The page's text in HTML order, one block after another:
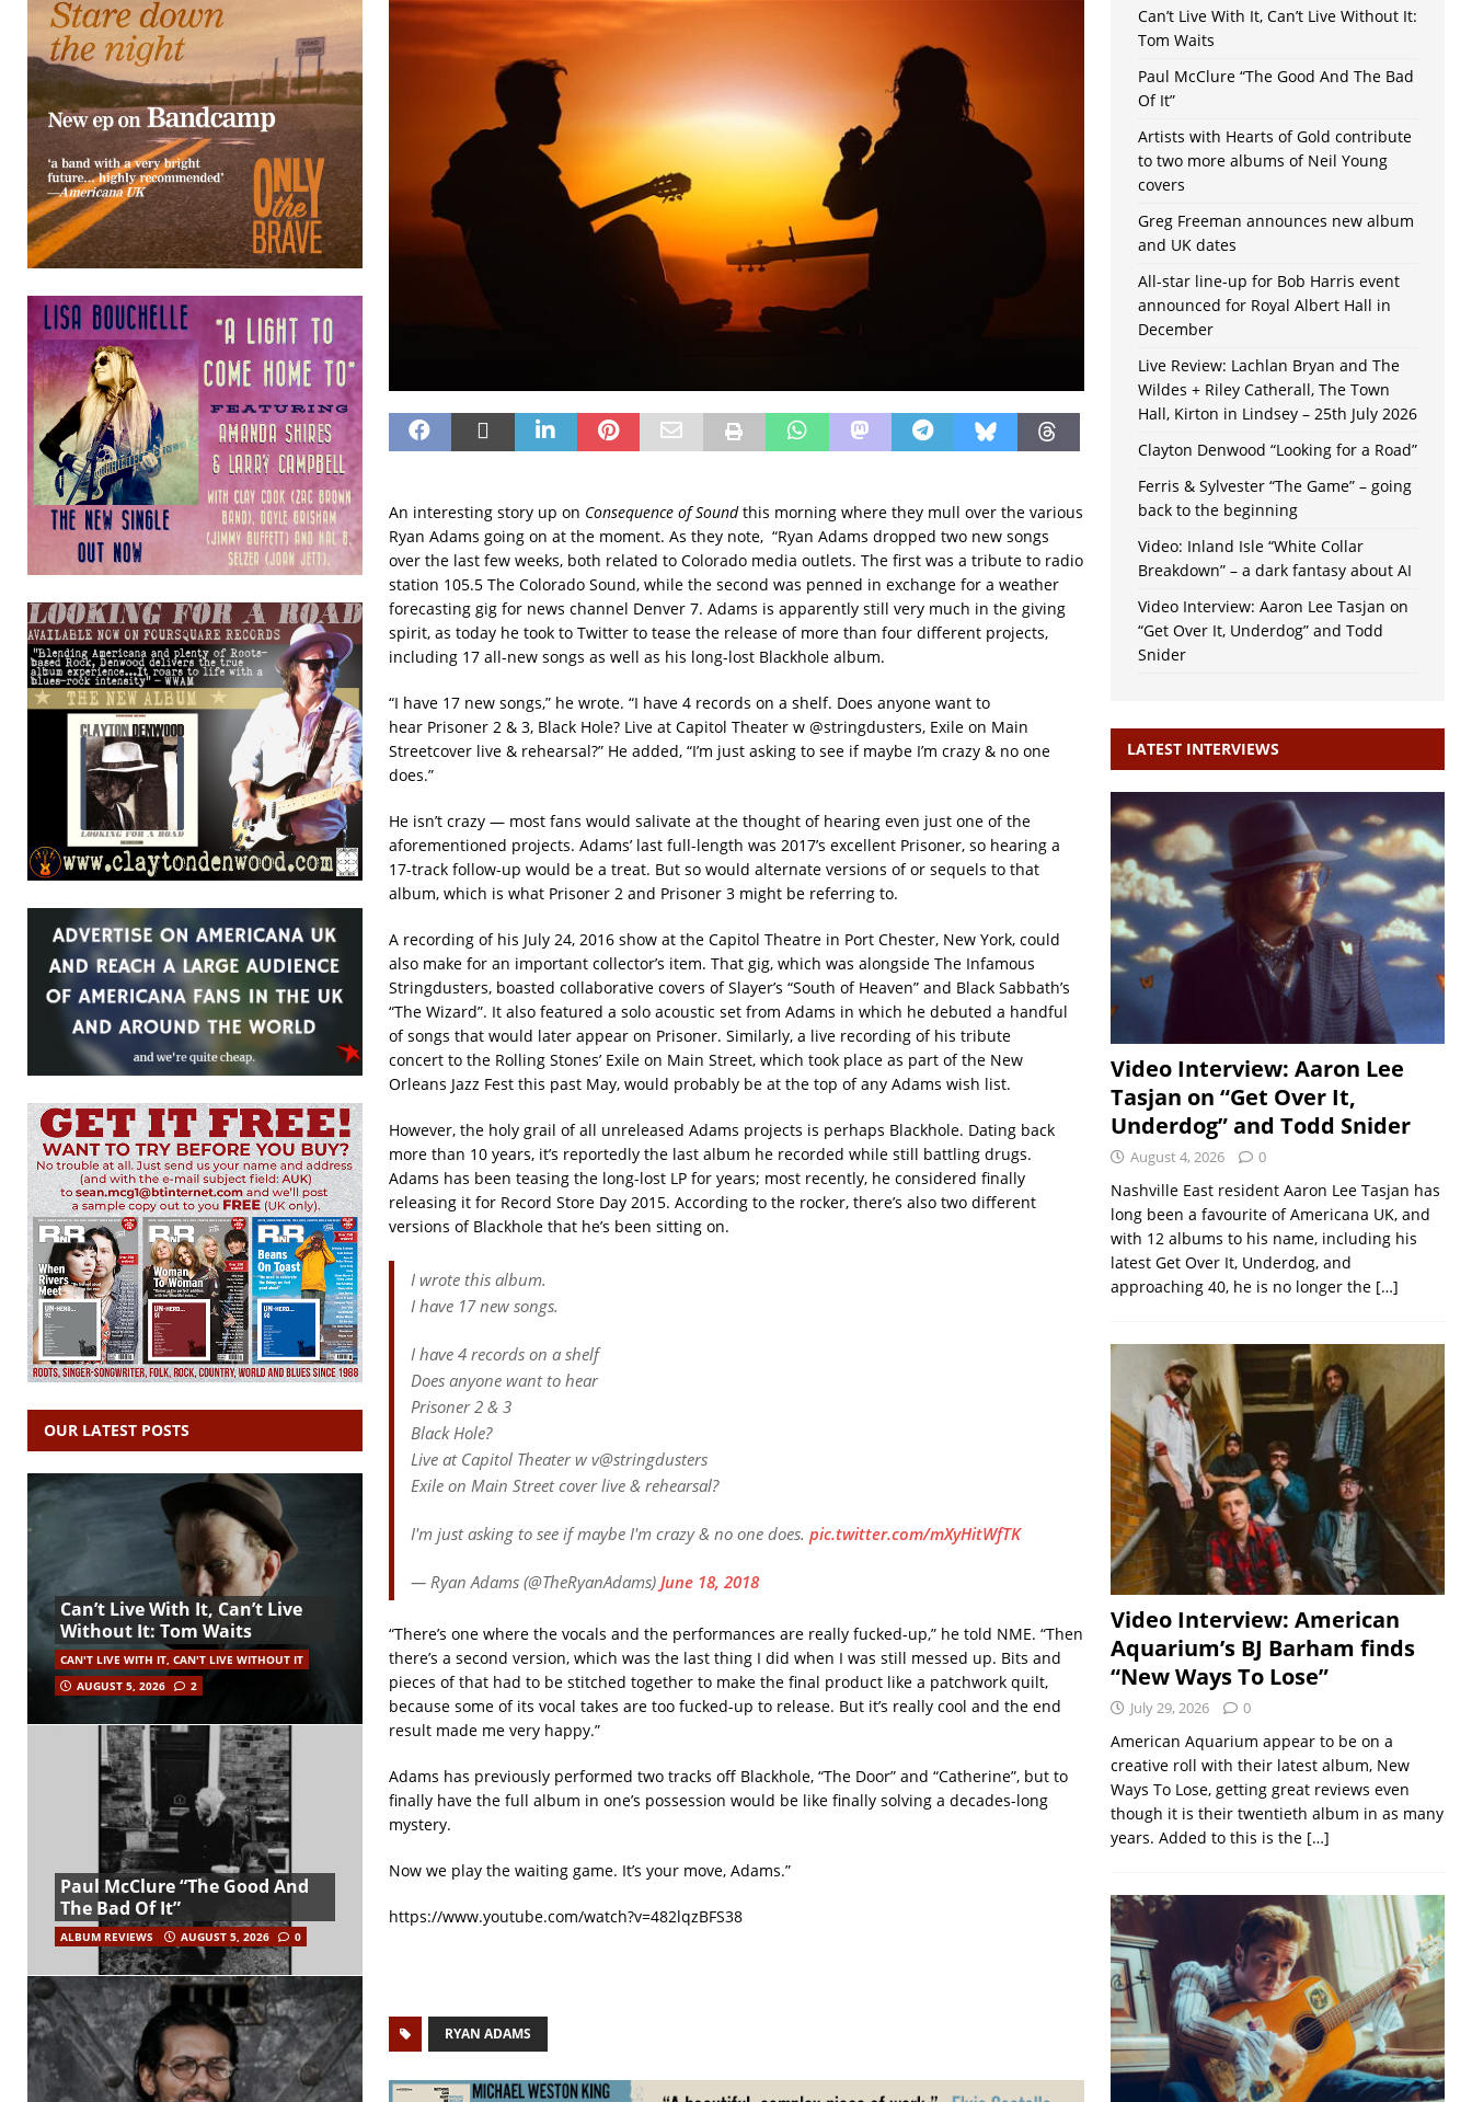
An interesting story up on Consequence of Soundthis morning where they mull over the various
Ryan Adams going on at the moment. As they note, “Ryan Adams dropped two new songs
over the last few weeks, both related to Colorado media outlets. The first was a tribute to radio
station 105.5 The Colorado Sound, while the second was penned in exchange for a weather
forecasting gig for news channel Denver 7. Adams is apparently still very much in the giving
spirit, as today he took to Twitter to tease the release of more than four different projects,
including 17 all-new songs as well as his long-lost Blackhole album.
“I have 17 new songs,” he wrote. “I have 4 records on a shelf. Does anyone want to
hear Prisoner 2 & 3, Black Hole? Live at Capitol Theater w @stringdusters, Exile on Main
Streetcover live & rehearsal?” He added, “I’m just asking to see if maybe I’m crazy & no one
does.”
He isn’t crazy — most fans would salivate at the thought of hearing even just one of the
aforementioned projects. Adams’ last full-length was 2017’s excellent Prisoner, so hearing a
17-track follow-up would be a treat. But so would alternate versions of or sequels to that
album, which is what Prisoner 2 and Prisoner 3 might be referring to.
A recording of his July 24, 2016 show at the Capitol Theatre in Port Chester, New York, could
also make for an important collector’s item. That gig, which was alongside The Infamous
Stringdusters, boasted collaborative covers of Slayer’s “South of Heaven” and Black Sabbath’s
“The Wizard”. It also featured a solo acoustic set from Adams in which he debuted a handful
of songs that would later appear on Prisoner. Similarly, a live recording of his tribute
concert to the Rolling Stones’ Exile on Main Street, which took place as part of the New
Orleans Jazz Fest this past May, would probably be at the top of any Adams wish list.
However, the holy grail of all unreleased Adams projects is perhaps Blackhole. Dating back
more than 10 years, it’s reportedly the last album he recorded while still battling drugs.
Adams has been teasing the long-lost LP for years; most recently, he considered finally
releasing it for Record Store Day 2015. According to the rocker, there’s also two different
versions of Blackhole that he’s been sitting on.
I wrote this album.
I have 17 new songs.
I have 4 records on a shelf
Does anyone want to hear
Prisoner 2 & 3
Black Hole?
Live at Capitol Theater w v@stringdusters
Exile on Main Street cover live & rehearsal?
I'm just asking to see if maybe I'm crazy & no one does. pic.twitter.com/mXyHitWfTK
— Ryan Adams (@TheRyanAdams) June 18, 2018
“There’s one where the vocals and the performances are really fucked-up,” he told NME. “Then
there’s a second version, which was the last thing I did when I was still messed up. Bits and
pieces of that had to be stitched together to make the final product like a patchwork quilt,
because some of its vocal takes are too fucked-up to release. But it’s really cool and the end
result made me very happy.”
Adams has previously performed two tracks off Blackhole, “The Door” and “Catherine”, but to
finally have the full album in one’s possession would be like finally solving a decades-long
mystery.
Now we play the waiting game. It’s your move, Adams.”
https://www.youtube.com/watch?v=482lqzBFS38
RYAN ADAMS
OUR LATEST POSTS
Can’t Live With It, Can’t Live
Without It: Tom Waits
CAN'T LIVE WITH IT, CAN'T LIVE WITHOUT IT
AUGUST 5, 2026
2
Paul McClure “The Good And
The Bad Of It”
ALBUM REVIEWS AUGUST 5, 2026 0
Can’t Live With It, Can’t Live Without It:
Tom Waits
Paul McClure “The Good And The Bad
Of It”
Artists with Hearts of Gold contribute
to two more albums of Neil Young
covers
Greg Freeman announces new album
and UK dates
All-star line-up for Bob Harris event
announced for Royal Albert Hall in
December
Live Review: Lachlan Bryan and The
Wildes + Riley Catherall, The Town
Hall, Kirton in Lindsey – 25th July 2026
Clayton Denwood “Looking for a Road”
Ferris & Sylvester “The Game” – going
back to the beginning
Video: Inland Isle “White Collar
Breakdown” – a dark fantasy about AI
Video Interview: Aaron Lee Tasjan on
“Get Over It, Underdog” and Todd
Snider
LATEST INTERVIEWS
Video Interview: Aaron Lee
Tasjan on “Get Over It,
Underdog” and Todd Snider
August 4, 2026 0
Nashville East resident Aaron Lee Tasjan has
long been a favourite of Americana UK, and
with 12 albums to his name, including his
latest Get Over It, Underdog, and
approaching 40, he is no longer the […]
Video Interview: American
Aquarium’s BJ Barham finds
“New Ways To Lose”
July 29, 2026 0
American Aquarium appear to be on a
creative roll with their latest album, New
Ways To Lose, getting great reviews even
though it is their twentieth album in as many
years. Added to this is the […]